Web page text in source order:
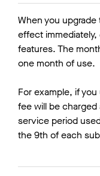
When you
effect
features. The
one month of use.
For example, if
fee will be
service period
the 9th of each